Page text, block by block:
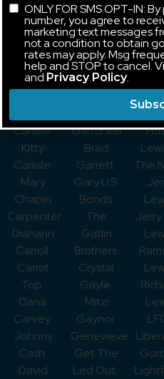
Captain &
Tennille
Brandi
Carlile
George
Carlisle
Kitty
Carlisle
Mary
Chapin
Carpenter
Diahann
Carroll
Carrot
Top
Dana
Carvey
Johnny
Cash
David
Fraser
Gaelic
Storm
Jim
Gaffigan
Garfunkel
Brad
Garrett
Gary U.S.
Bonds
The
Gatlin
Brothers
Crystal
Gayle
Mitzi
Gaynor
Genevieve
Get The
Led Out:
The
ONLY FOR SMS OPT-IN:
number, you agree to
marketing text messages
not a condition to obtain
rates may apply. Msg
help and STOP to cancel.
and Privacy Policy.